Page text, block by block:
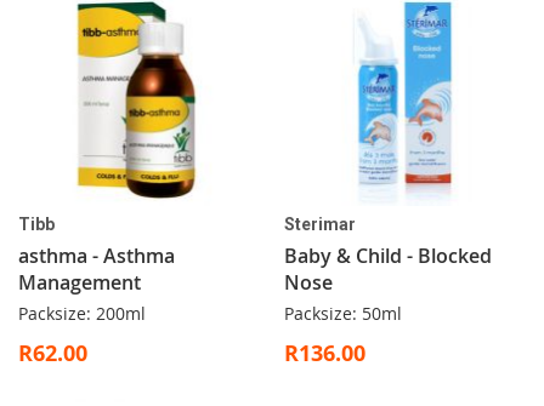
Tibb
asthma - Asthma
Management
Packsize: 200ml
R62.00
Sterimar
Baby & Child - Blocked
Nose
Packsize: 50ml
R136.00